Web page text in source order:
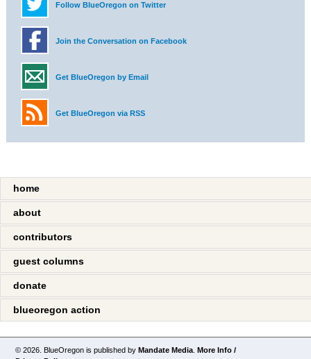
Follow BlueOregon on Twitter
Join the Conversation on Facebook
Get BlueOregon by Email
Get BlueOregon via RSS
home
about
contributors
guest columns
donate
blueoregon action
© 2026. BlueOregon is published byMandate Media .More Info /